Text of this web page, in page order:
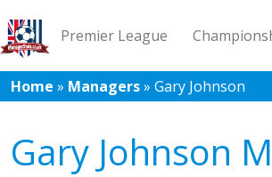
Premier League
League 1 League 2
Home » Managers» Gary Johnson
Gary Johnson